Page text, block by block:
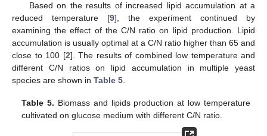
Based on the results of increased lipid accumulation at a
reduced temperature [9], the experiment continued by
examining the effect of the C/N ratio on lipid production. Lipid
accumulation is usually optimal at a C/N ratio higher than 65 and
close to 100 [2]. The results of combined low temperature and
different C/N ratios on lipid accumulation in multiple yeast
species are shown in Table 5
Table 5. Biomass and lipids production at low temperature
cultivated on glucose medium with different C/N ratio.